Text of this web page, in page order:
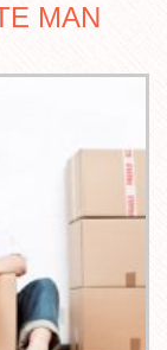
MAN